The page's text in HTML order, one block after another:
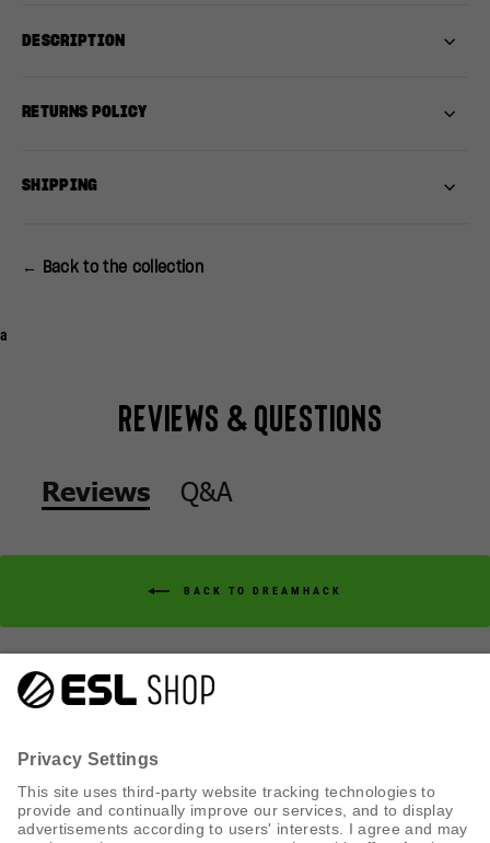
DESCRIPTION
RETURNS POLICY
SHIPPING
← Back to the collection
a
Reviews & Questions
Reviews Q&A
BACK TO DREAMHACK
CUSTOMER SERVICE